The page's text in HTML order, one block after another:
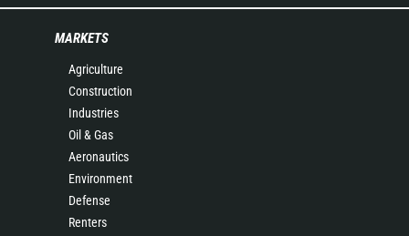
MARKETS
Agriculture
Construction
Industries
Oil & Gas
Aeronautics
Environment
Defense
Renters